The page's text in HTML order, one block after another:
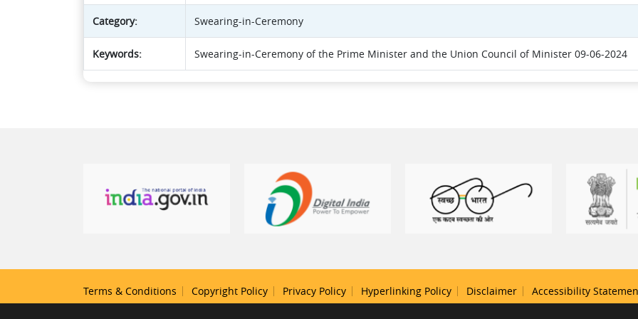
Category: Swearing-in-Ceremony
Keywords: Swearing-in-Ceremony of the Prime Minister and the Union Council of Minister 09-06-2024
Terms & Conditions Copyright Policy Privacy Policy Hyperlinking Policy Disclaimer Accessibility